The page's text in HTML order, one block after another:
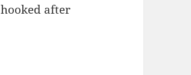
after